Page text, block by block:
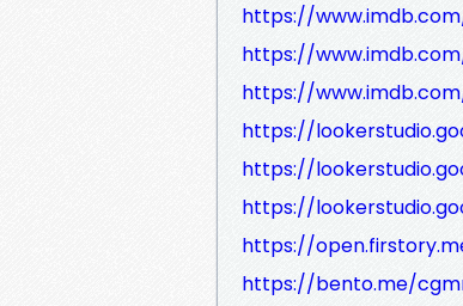
https://
https://
https://
https://
https://
https://
https://
https://bento.me/